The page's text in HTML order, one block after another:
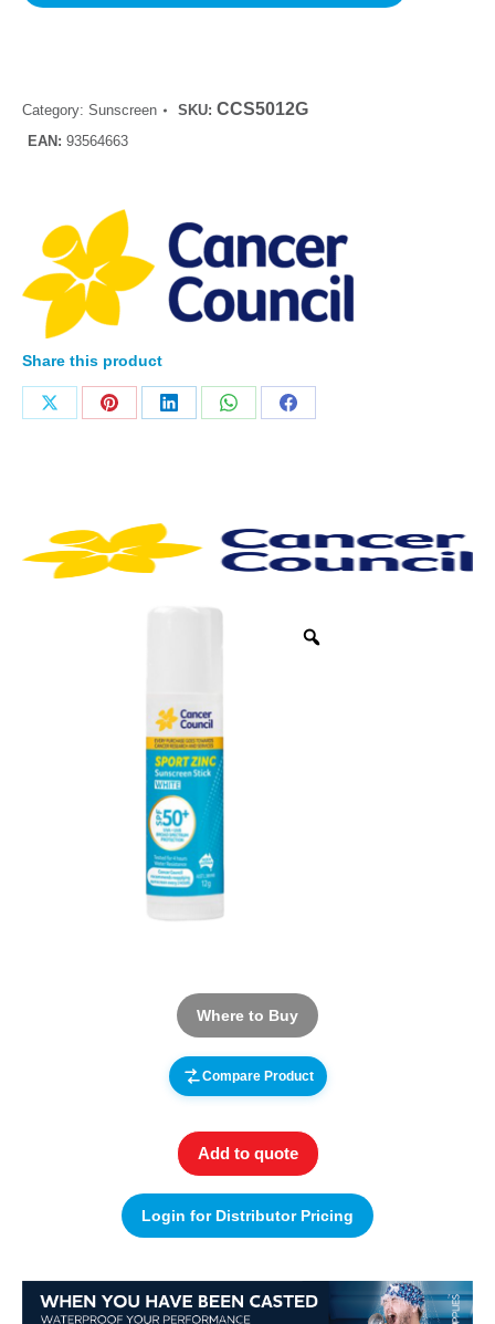
Category: Sunscreen SKU: CCS5012G
EAN: 93564663
Share this product
Where to Buy
Compare Product
Add to quote
Login for Distributor Pricing